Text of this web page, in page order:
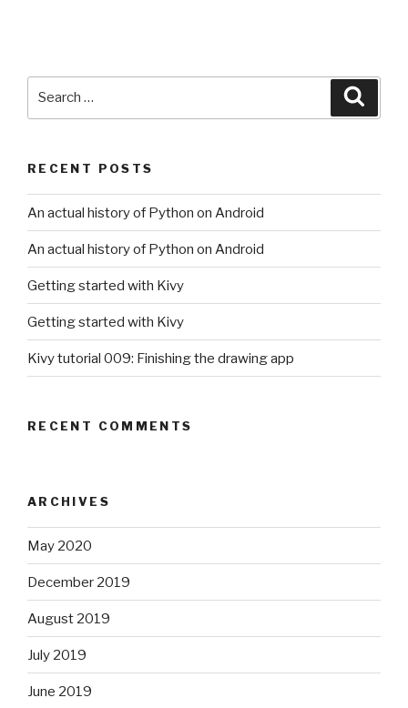
RECENT POSTS
An actual history of Python on Android
An actual history of Python on Android
Getting started with Kivy
Getting started with Kivy
Kivy tutorial 009: Finishing the drawing app
RECENT COMMENTS
ARCHIVES
May 2020
December 2019
August 2019
July 2019
June 2019